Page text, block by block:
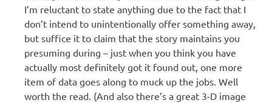
I’m reluctant to state anything due to the fact that I
don’t intend to unintentionally offer something away,
but suffice it to claim that the story maintains you
presuming during – just when you think you have
actually most definitely got it found out, one more
item of data goes along to muck up the jobs. Well
worth the read. (And also there’s a great 3-D image